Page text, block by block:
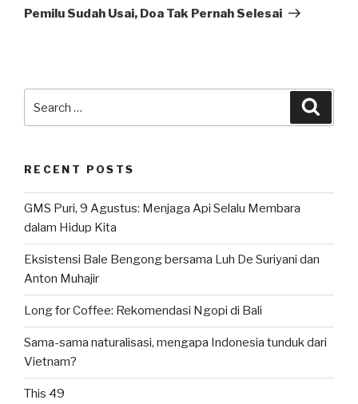
Post
Pemilu Sudah Usai, Doa Tak Pernah Selesai
for:
RECENT POSTS
GMS Puri, 9 Agustus: Menjaga Api Selalu Membara
dalam Hidup Kita
Eksistensi Bale Bengong bersama Luh De Suriyani dan
Anton Muhajir
Long for Coffee: Rekomendasi Ngopi di Bali
Sama-sama naturalisasi, mengapa Indonesia tunduk dari
Vietnam?
This 49